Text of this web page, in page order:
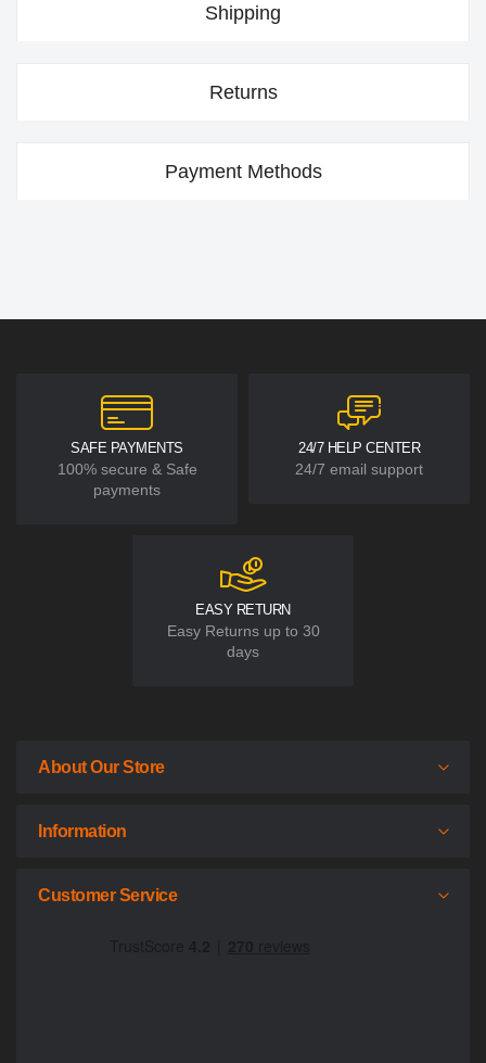
Shipping
Returns
Payment Methods
SAFE PAYMENTS
100% secure & Safe
payments
24/7 HELP CENTER
24/7 email support
EASY RETURN
Easy Returns up to 30
days
About Our Store
Information
Customer Service